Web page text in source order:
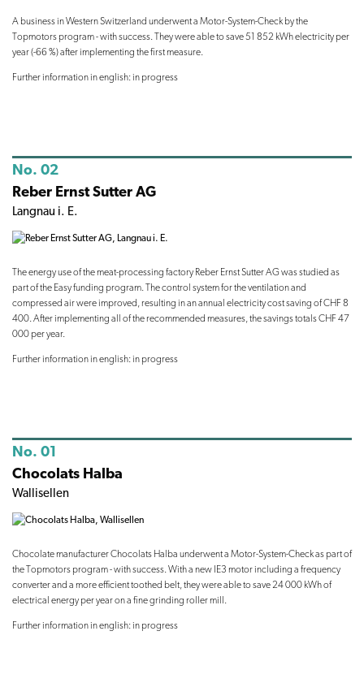
A business in Western Switzerland underwent a Motor-System-Check by the
Topmotors program - with success. They were able to save 51 852 kWh electricity per
year (-66 %) after implementing the first measure.
Further information in english: in progress
No. 02
Reber Ernst Sutter AG
Langnau i. E.
The energy use of the meat-processing factory Reber Ernst Sutter AG was studied as
part of the Easy funding program. The control system for the ventilation and
compressed air were improved, resulting in an annual electricity cost saving of CHF 8
400. After implementing all of the recommended measures, the savings totals CHF 47
000 per year.
Further information in english: in progress
No. 01
Chocolats Halba
Wallisellen
Chocolate manufacturer Chocolats Halba underwent a Motor-System-Check as part of
the Topmotors program - with success. With a new IE3 motor including a frequency
converter and a more efficient toothed belt, they were able to save 24 000 kWh of
electrical energy per year on a fine grinding roller mill.
Further information in english: in progress